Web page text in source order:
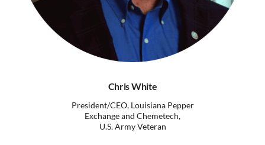
Chris White
President/CEO, Louisiana Pepper
Exchange and Chemetech,
U.S. Army Veteran